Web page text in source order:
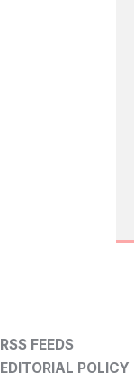
RSS FEEDS
EDITORIAL POLICY